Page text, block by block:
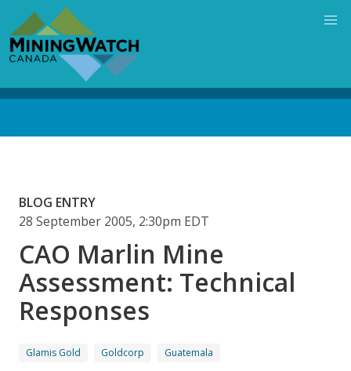
main
content
BLOG ENTRY
28 September 2005, 2:30pm EDT
CAO Marlin Mine
Assessment: Technical
Responses
Glamis Gold Goldcorp Guatemala